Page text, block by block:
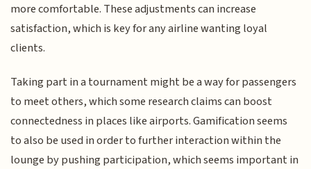
more comfortable. These adjustments can increase
satisfaction, which is key for any airline wanting loyal
clients.
Taking part in a tournament might be a way for passengers
to meet others, which some research claims can boost
connectedness in places like airports. Gamification seems
to also be used in order to further interaction within the
lounge by pushing participation, which seems important in